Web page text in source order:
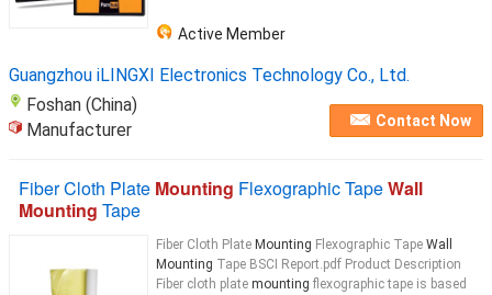
Active Member
Guangzhou iLINGXI Electronics Technology Co., Ltd.
Foshan (China)
Manufacturer
Contact Now
Fiber Cloth Plate Mounting Flexographic TapeWall
Mounting Tape
Fiber Cloth Plate Mounting Flexographic Tape Wall
Mounting Tape BSCI Report.pdf Product Description
Fiber cloth plate mounting flexographic tape is based